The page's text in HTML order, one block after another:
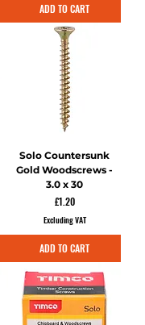
ADD TO CART
Solo Countersunk
Gold Woodscrews -
3.0 x 30
Price
£1.20
Excluding VAT
ADD TO CART